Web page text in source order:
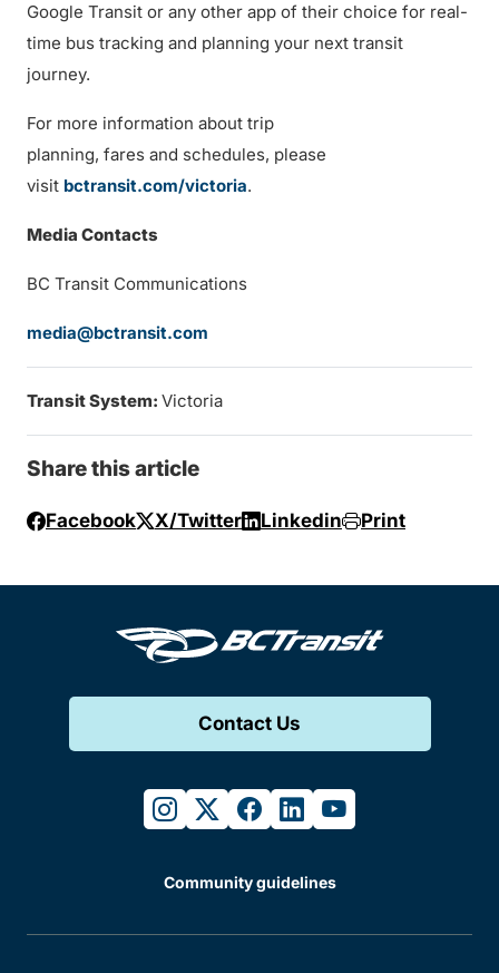
Google Transit or any other app of their choice for real-
time bus tracking and planning your next transit
journey.
For more information about trip
planning, fares and schedules, please
visit bctransit.com/victoria.
Media Contacts
BC Transit Communications
media@bctransit.com
Transit System: Victoria
Share this article
Facebook X/Twitter Linkedin Print
Contact Us
instagram
twitterfacebook
linkedinyoutube
Community guidelines